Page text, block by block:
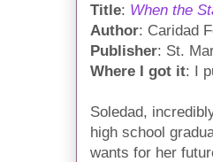
Title: When the
Author: Caridad
Publisher: St.
Where I got it: I
Soledad,
high school
wants for her